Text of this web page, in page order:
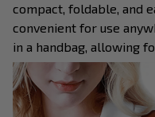
compact, foldable, and
convenient for use
in a handbag, allowing